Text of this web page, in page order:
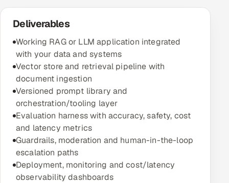
Deliverables
Working RAG or LLM application integrated
with your data and systems
Vector store and retrieval pipeline with
document ingestion
Versioned prompt library and
orchestration/tooling layer
Evaluation harness with accuracy, safety, cost
and latency metrics
Guardrails, moderation and human-in-the-loop
escalation paths
Deployment, monitoring and cost/latency
observability dashboards